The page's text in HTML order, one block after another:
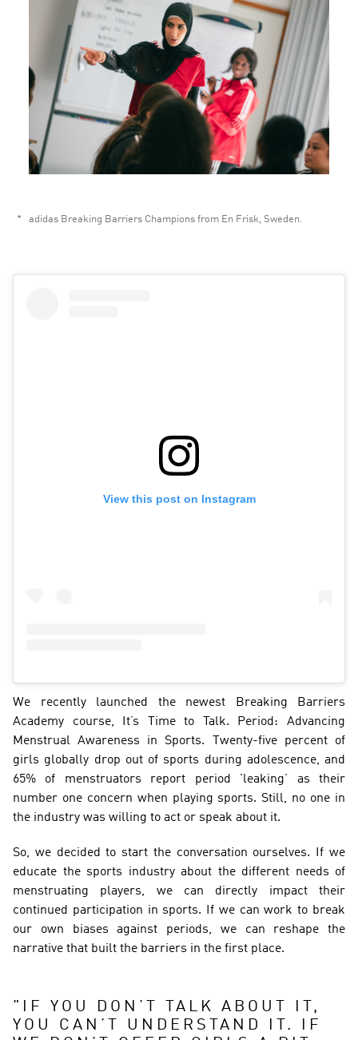
adidas Breaking Barriers Champions from En Frisk, Sweden.
View this post on Instagram
We recently launched the newest Breaking Barriers
Academy course, It’s Time to Talk. Period: Advancing
Menstrual Awareness in Sports.  Twenty-five percent of
girls globally drop out of sports during adolescence, and
65% of menstruators report period 'leaking’ as their
number one concern when playing sports. Still, no one in
the industry was willing to act or speak about it.
So, we decided to start the conversation ourselves. If we
educate the sports industry about the different needs of
menstruating players, we can directly impact their
continued participation in sports. If we can work to break
our own biases against periods, we can reshape the
narrative that built the barriers in the first place.
" IF YOU DON’T TALK ABOUT IT,
YOU CAN’T UNDERSTAND IT. IF